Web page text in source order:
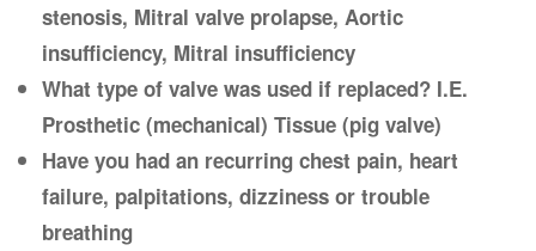
stenosis, Mitral valve prolapse, Aortic
insufficiency, Mitral insufficiency
What type of valve was used if replaced? I.E.
Prosthetic (mechanical) Tissue (pig valve)
Have you had an recurring chest pain, heart
failure, palpitations, dizziness or trouble
breathing